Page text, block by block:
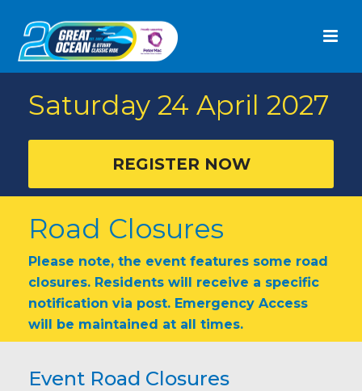
Saturday 24 April 2027
REGISTER NOW
Road Closures
Please note, the event features some road
closures. Residents will receive a specific
notification via post. Emergency Access
will be maintained at all times.
Event Road Closures